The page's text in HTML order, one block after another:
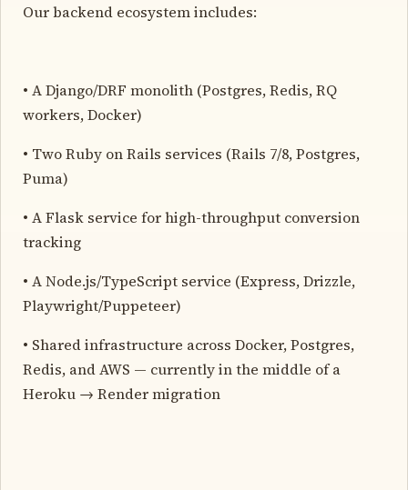
Our backend ecosystem includes:
• A Django/DRF monolith (Postgres, Redis, RQ
workers, Docker)
• Two Ruby on Rails services (Rails 7/8, Postgres,
Puma)
• A Flask service for high-throughput conversion
tracking
• A Node.js/TypeScript service (Express, Drizzle,
Playwright/Puppeteer)
• Shared infrastructure across Docker, Postgres,
Redis, and AWS — currently in the middle of a
Heroku → Render migration